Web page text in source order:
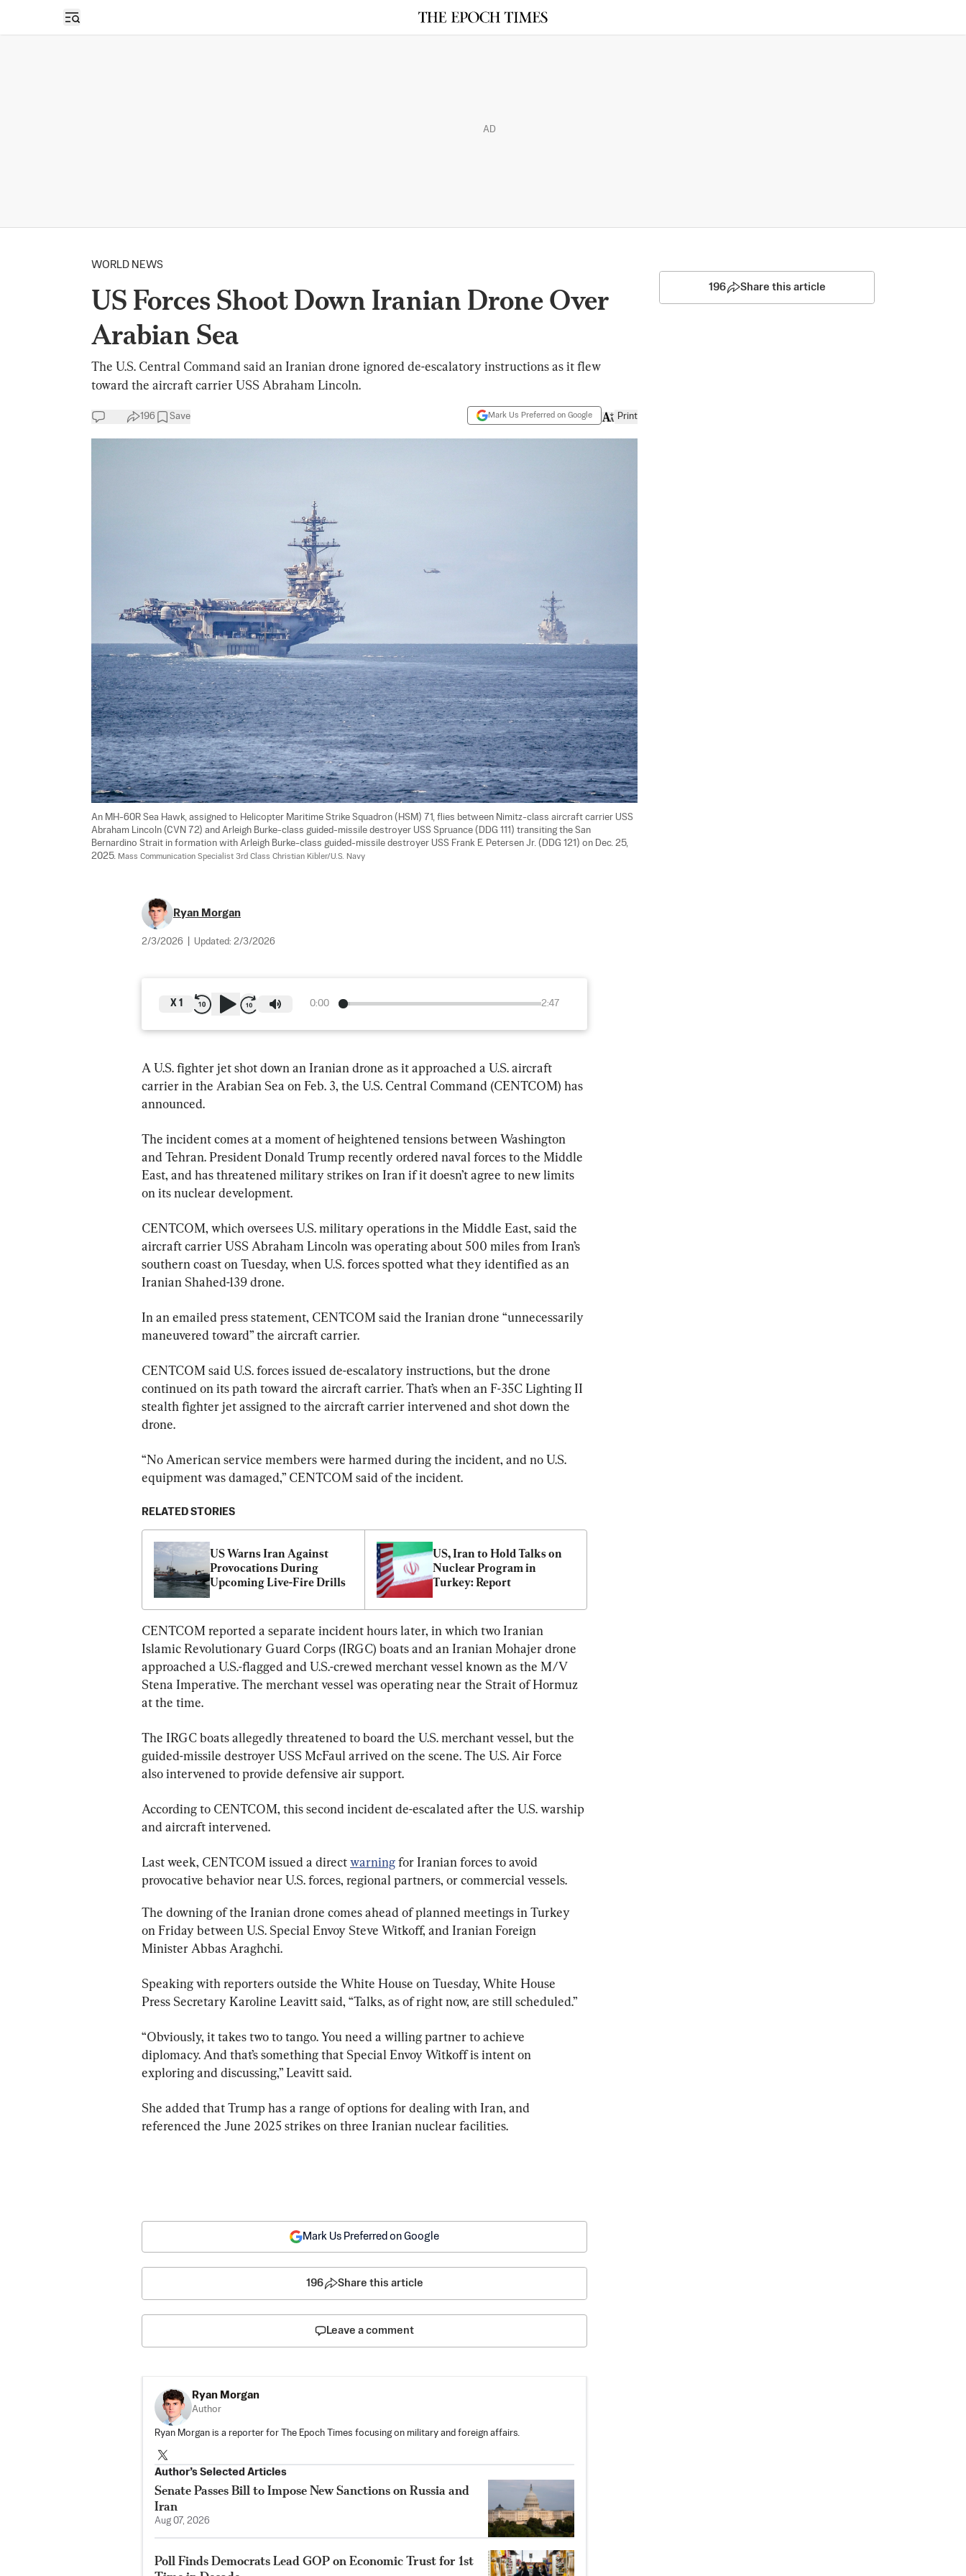
Open sidebar
AD
WORLD NEWS
US Forces Shoot Down Iranian Drone Over
Arabian Sea
The U.S. Central Command said an Iranian drone ignored de-escalatory instructions as it flew
toward the aircraft carrier USS Abraham Lincoln.
196 Save Mark Us Preferred on Google Print
An MH-60R Sea Hawk, assigned to Helicopter Maritime Strike Squadron (HSM) 71, flies between Nimitz-class aircraft carrier USS
Abraham Lincoln (CVN 72) and Arleigh Burke-class guided-missile destroyer USS Spruance (DDG 111) transiting the San
Bernardino Strait in formation with Arleigh Burke-class guided-missile destroyer USS Frank E. Petersen Jr. (DDG 121) on Dec. 25,
2025. Mass Communication Specialist 3rd Class Christian Kibler/U.S. Navy
Ryan Morgan
2/3/2026 Updated: 2/3/2026
0:00 2:47
X 1
A U.S. fighter jet shot down an Iranian drone as it approached a U.S. aircraft
carrier in the Arabian Sea on Feb. 3, the U.S. Central Command (CENTCOM) has
announced.
The incident comes at a moment of heightened tensions between Washington
and Tehran. President Donald Trump recently ordered naval forces to the Middle
East, and has threatened military strikes on Iran if it doesn’t agree to new limits
on its nuclear development.
CENTCOM, which oversees U.S. military operations in the Middle East, said the
aircraft carrier USS Abraham Lincoln was operating about 500 miles from Iran’s
southern coast on Tuesday, when U.S. forces spotted what they identified as an
Iranian Shahed-139 drone.
In an emailed press statement, CENTCOM said the Iranian drone “unnecessarily
maneuvered toward” the aircraft carrier.
CENTCOM said U.S. forces issued de-escalatory instructions, but the drone
continued on its path toward the aircraft carrier. That’s when an F-35C Lighting II
stealth fighter jet assigned to the aircraft carrier intervened and shot down the
drone.
“No American service members were harmed during the incident, and no U.S.
equipment was damaged,” CENTCOM said of the incident.
RELATED STORIES
US Warns Iran Against
Provocations During
Upcoming Live-Fire Drills
US, Iran to Hold Talks on
Nuclear Program in
Turkey: Report
CENTCOM reported a separate incident hours later, in which two Iranian
Islamic Revolutionary Guard Corps (IRGC) boats and an Iranian Mohajer drone
approached a U.S.-flagged and U.S.-crewed merchant vessel known as the M/V
Stena Imperative. The merchant vessel was operating near the Strait of Hormuz
at the time.
The IRGC boats allegedly threatened to board the U.S. merchant vessel, but the
guided-missile destroyer USS McFaul arrived on the scene. The U.S. Air Force
also intervened to provide defensive air support.
According to CENTCOM, this second incident de-escalated after the U.S. warship
and aircraft intervened.
Last week, CENTCOM issued a direct warning for Iranian forces to avoid
provocative behavior near U.S. forces, regional partners, or commercial vessels.
The downing of the Iranian drone comes ahead of planned meetings in Turkey
on Friday between U.S. Special Envoy Steve Witkoff, and Iranian Foreign
Minister Abbas Araghchi.
Speaking with reporters outside the White House on Tuesday, White House
Press Secretary Karoline Leavitt said, “Talks, as of right now, are still scheduled.”
“Obviously, it takes two to tango. You need a willing partner to achieve
diplomacy. And that’s something that Special Envoy Witkoff is intent on
exploring and discussing,” Leavitt said.
She added that Trump has a range of options for dealing with Iran, and
referenced the June 2025 strikes on three Iranian nuclear facilities.
196 Share this article
Mark Us Preferred on Google
196 Share this article
Leave a comment
Ryan Morgan
Author
Ryan Morgan is a reporter for The Epoch Times focusing on military and foreign affairs.
Author’s Selected Articles
Senate Passes Bill to Impose New Sanctions on Russia and
Iran
Aug 07, 2026
Poll Finds Democrats Lead GOP on Economic Trust for 1st